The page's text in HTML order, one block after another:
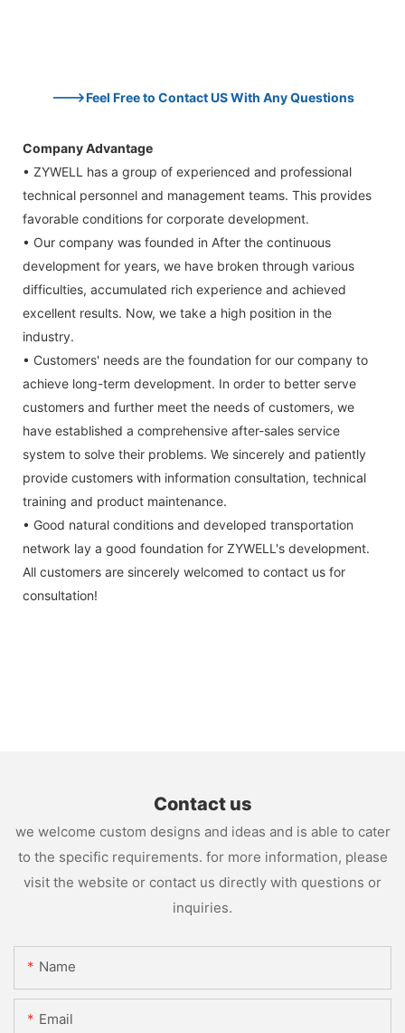
--->Feel Free to Contact US With Any Questions
Company Advantage
• ZYWELL has a group of experienced and professional
technical personnel and management teams. This provides
favorable conditions for corporate development.
• Our company was founded in After the continuous
development for years, we have broken through various
difficulties, accumulated rich experience and achieved
excellent results. Now, we take a high position in the
industry.
• Customers' needs are the foundation for our company to
achieve long-term development. In order to better serve
customers and further meet the needs of customers, we
have established a comprehensive after-sales service
system to solve their problems. We sincerely and patiently
provide customers with information consultation, technical
training and product maintenance.
• Good natural conditions and developed transportation
network lay a good foundation for ZYWELL's development.
All customers are sincerely welcomed to contact us for
consultation!
Contact us
we welcome custom designs and ideas and is able to cater
to the specific requirements. for more information, please
visit the website or contact us directly with questions or
inquiries.
Name
Email